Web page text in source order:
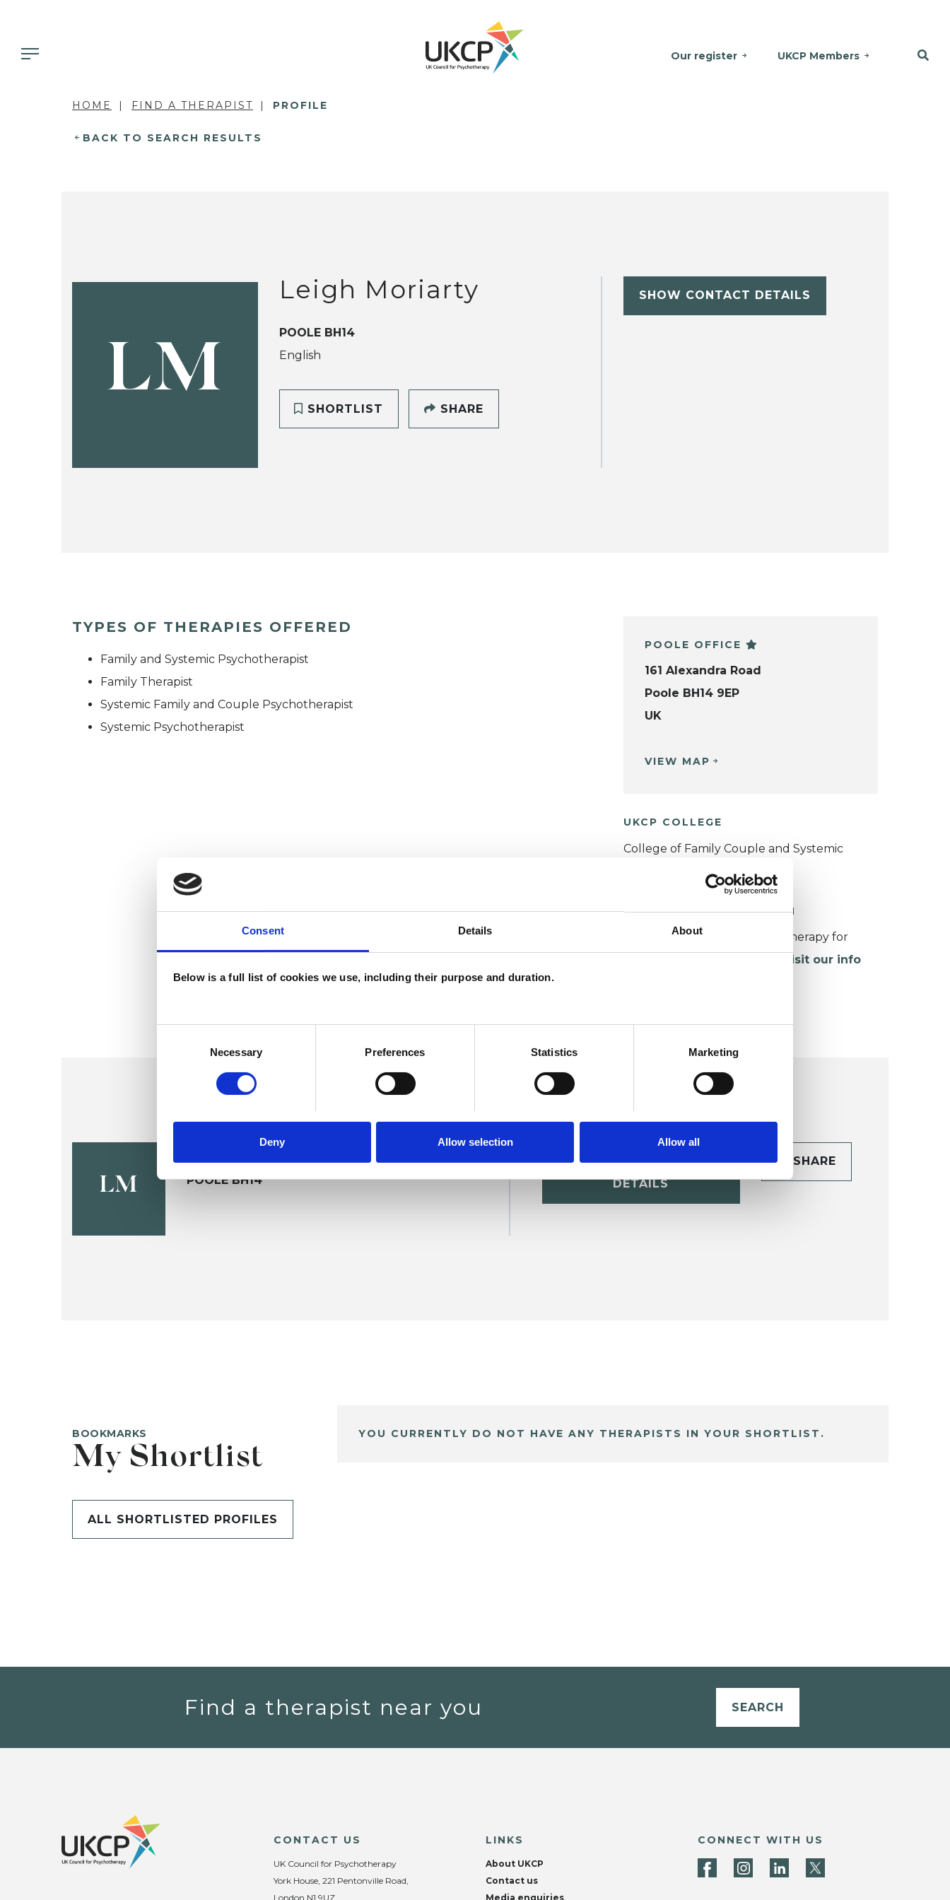
Consent Details About
Below is a full list of cookies we use, including their purpose and duration.
Necessary Preferences Statistics Marketing
Deny Allow selection Allow all
Our register UKCP Members
HOME FIND A THERAPIST PROFILE
BACK TO SEARCH RESULTS
LM
Leigh Moriarty
POOLE BH14
English
SHORTLIST SHARE
SHOW CONTACT DETAILS
TYPES OF THERAPIES OFFERED
Family and Systemic Psychotherapist
Family Therapist
Systemic Family and Couple Psychotherapist
Systemic Psychotherapist
POOLE OFFICE
161 Alexandra Road
Poole BH14 9EP
UK
VIEW MAP
UKCP COLLEGE
College of Family Couple and Systemic
Psychotherapy (CFCSP)
WORKING WITH CHILDREN
For more information about therapy for
visit our info
LM
Leigh Moriarty
POOLE BH14
SHOW CONTACT
DETAILS
SHARE
BOOKMARKS
My Shortlist
ALL SHORTLISTED PROFILES
YOU CURRENTLY DO NOT HAVE ANY THERAPISTS IN YOUR SHORTLIST.
Find a therapist near you SEARCH
CONTACT US
UK Council for Psychotherapy
York House, 221 Pentonville Road,
London N1 9UZ
LINKS
About UKCP
Contact us
Media enquiries
CONNECT WITH US